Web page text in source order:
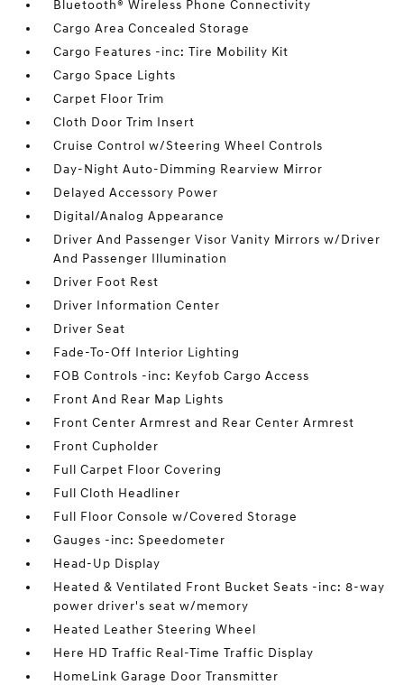
Bluetooth® Wireless Phone Connectivity
Cargo Area Concealed Storage
Cargo Features -inc: Tire Mobility Kit
Cargo Space Lights
Carpet Floor Trim
Cloth Door Trim Insert
Cruise Control w/Steering Wheel Controls
Day-Night Auto-Dimming Rearview Mirror
Delayed Accessory Power
Digital/Analog Appearance
Driver And Passenger Visor Vanity Mirrors w/Driver
And Passenger Illumination
Driver Foot Rest
Driver Information Center
Driver Seat
Fade-To-Off Interior Lighting
FOB Controls -inc: Keyfob Cargo Access
Front And Rear Map Lights
Front Center Armrest and Rear Center Armrest
Front Cupholder
Full Carpet Floor Covering
Full Cloth Headliner
Full Floor Console w/Covered Storage
Gauges -inc: Speedometer
Head-Up Display
Heated & Ventilated Front Bucket Seats -inc: 8-way
power driver's seat w/memory
Heated Leather Steering Wheel
Here HD Traffic Real-Time Traffic Display
HomeLink Garage Door Transmitter